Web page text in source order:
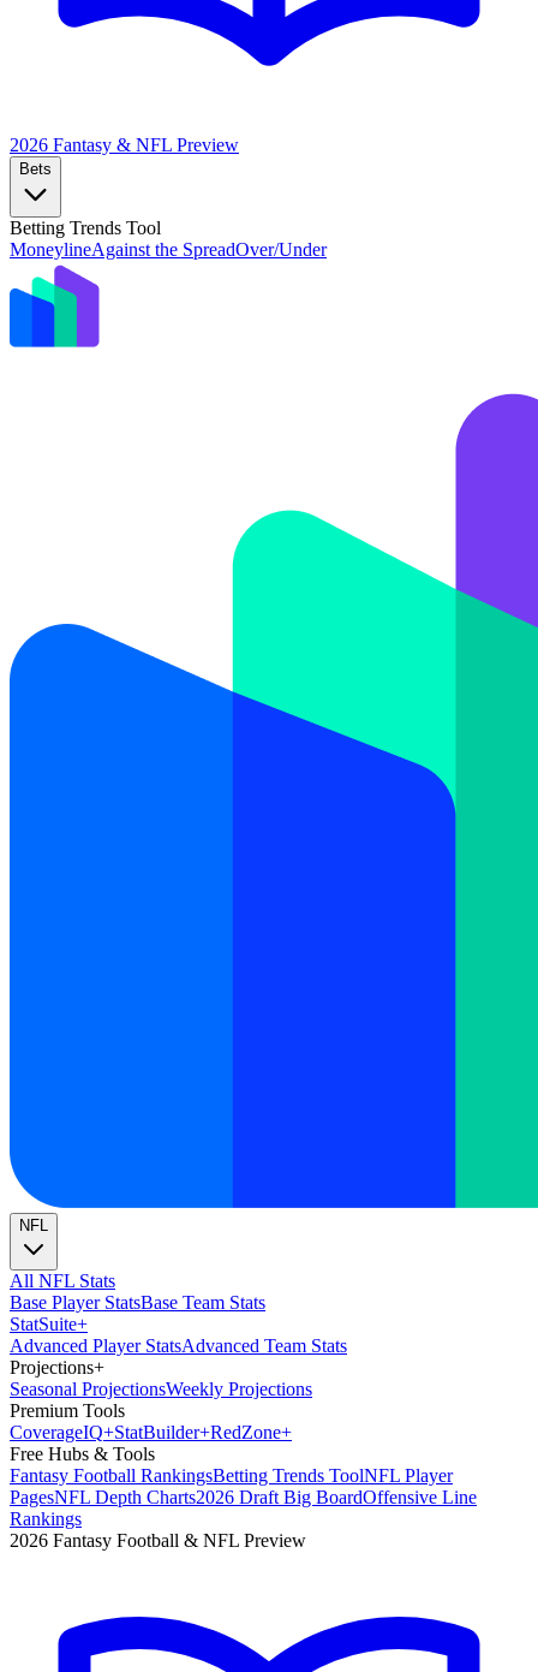
2026 Fantasy & NFL Preview
Bets
Betting Trends Tool
MoneylineAgainst the SpreadOver/Under
NFL
All NFL Stats
Base Player StatsBase Team Stats
StatSuite+
Advanced Player StatsAdvanced Team Stats
Projections+
Seasonal ProjectionsWeekly Projections
Premium Tools
CoverageIQ+StatBuilder+RedZone+
Free Hubs & Tools
Fantasy Football RankingsBetting Trends ToolNFL Player
PagesNFL Depth Charts2026 Draft Big BoardOffensive Line
Rankings
2026 Fantasy Football & NFL Preview